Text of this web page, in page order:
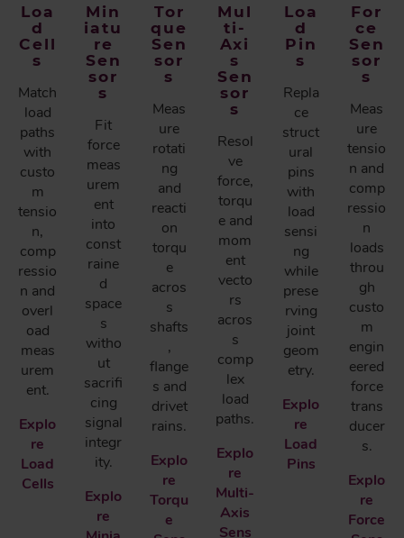
Loa
d
Cell
s
Match
load
paths
with
custo
m
tensio
n,
comp
ressio
n and
overl
oad
meas
urem
ent.
Explo
re
Load
Cells
Min
iatu
re
Sen
sor
s
Fit
force
meas
urem
ent
into
const
raine
d
space
s
witho
ut
sacrifi
cing
signal
integr
ity.
Explo
re
Tor
que
Sen
sor
s
Meas
ure
rotati
ng
and
reacti
on
torqu
e
acros
s
shafts
,
flange
s and
drivet
rains.
Explo
re
Torqu
e
Mul
ti-
Axi
s
Sen
sor
s
Resol
ve
force,
torqu
e and
mom
ent
vecto
rs
acros
s
comp
lex
load
paths.
Explo
re
Multi-
Axis
Sens
Loa
d
Pin
s
Repla
ce
struct
ural
pins
with
load
sensi
ng
while
prese
rving
joint
geom
etry.
Explo
re
Load
Pins
For
ce
Sen
sor
s
Meas
ure
tensio
n and
comp
ressio
n
loads
throu
gh
custo
m
engin
eered
force
trans
ducer
s.
Explo
re
Force